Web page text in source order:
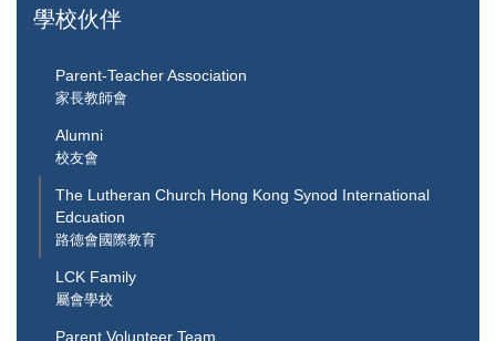
學校伙伴
Parent-Teacher Association
家長教師會
Alumni
校友會
The Lutheran Church Hong Kong Synod International
Edcuation
路德會國際教育
LCK Family
屬會學校
Parent Volunteer Team